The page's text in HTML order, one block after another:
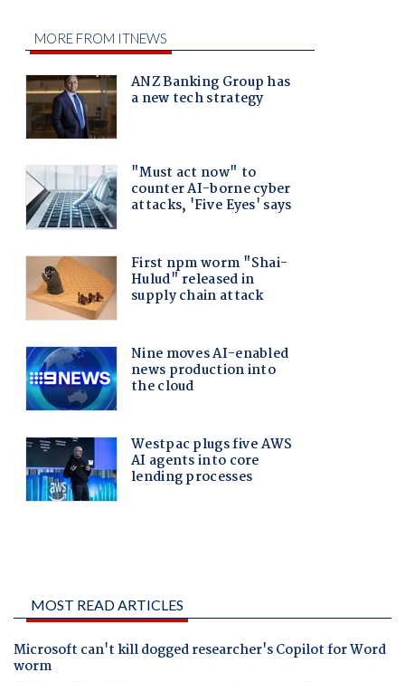
MOST READ ARTICLES
Microsoft can't kill dogged researcher's Copilot for Word
worm